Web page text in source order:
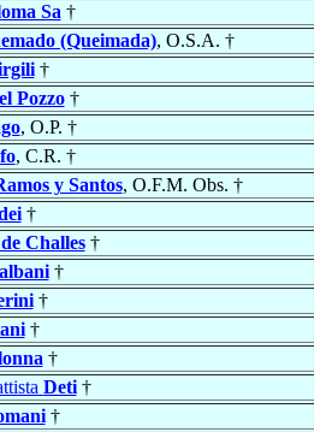
Sa †
(Queimada), O.S.A. †
†
Pozzo†
, O.P. †
, C.R. †
y Santos, O.F.M. Obs. †
†
Challes†
†
†
†
†
Deti†
†